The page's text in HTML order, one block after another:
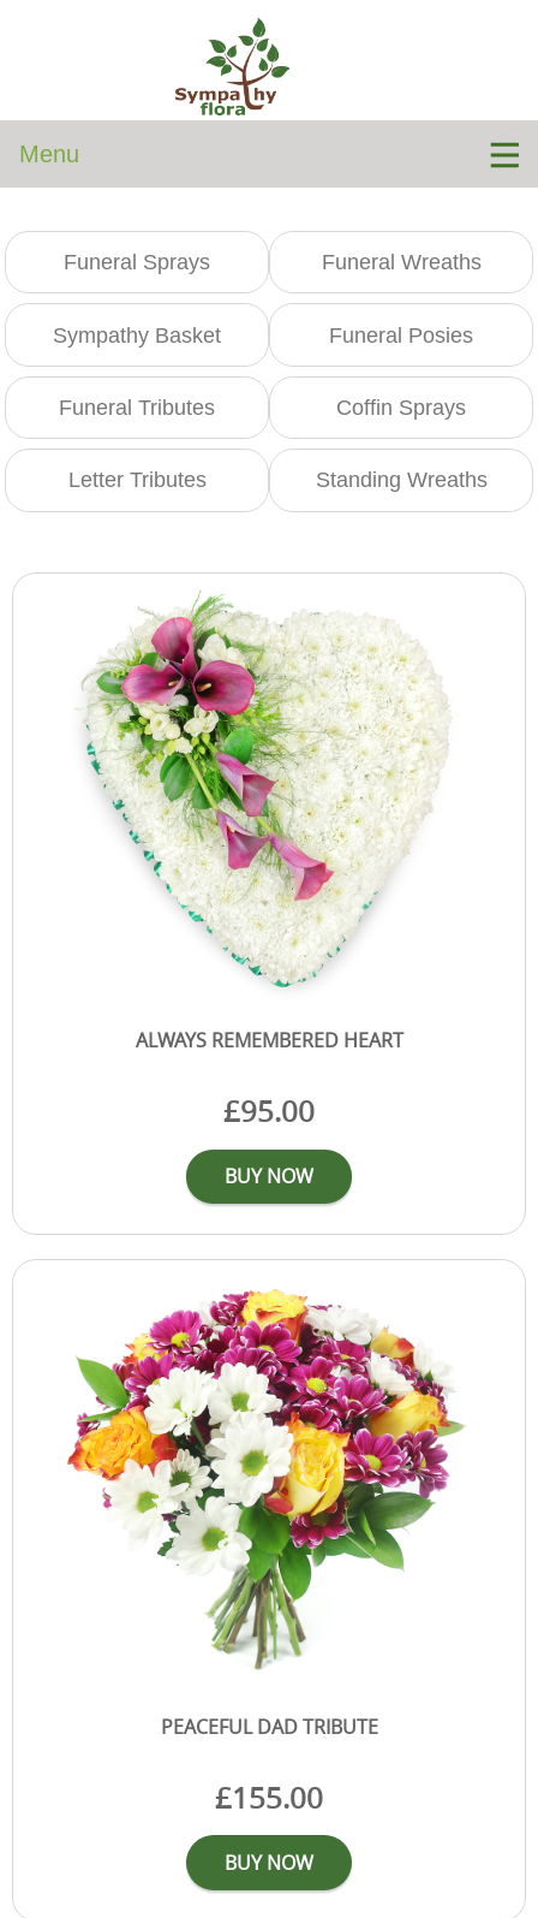
Menu
Funeral Sprays Funeral Wreaths
Sympathy Basket Funeral Posies
Funeral Tributes Coffin Sprays
Letter Tributes Standing Wreaths